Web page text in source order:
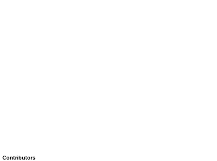
Contributors